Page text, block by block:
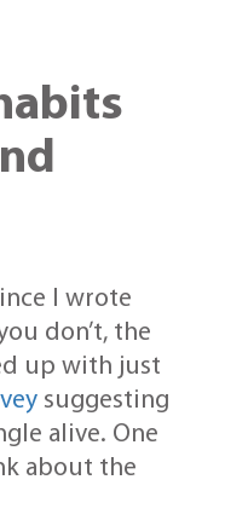
I wrote
don’t, the
up with just
suggesting
alive. One
about the